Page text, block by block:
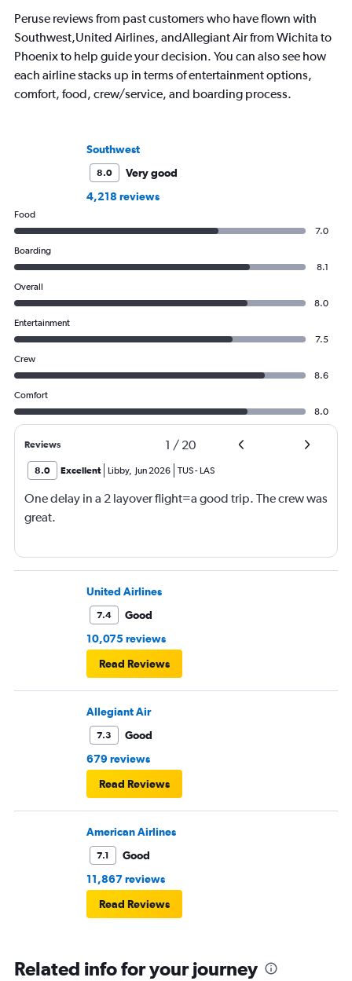
Peruse reviews from past customers who have flown with
Southwest,United Airlines, andAllegiant Air from Wichita to
Phoenix to help guide your decision. You can also see how
each airline stacks up in terms of entertainment options,
comfort, food, crew/service, and boarding process.
Southwest
8.0
Very good
4,218 reviews
Food
7.0
Boarding
8.1
Overall
8.0
Entertainment
7.5
Crew
8.6
Comfort
8.0
Reviews 1 / 20
8.0 Excellent Libby, Jun 2026 TUS- LAS
One delay in a 2 layover flight=a good trip. The crew was
great.
United Airlines
7.4
Good
10,075 reviews
Read Reviews
Allegiant Air
7.3
Good
679 reviews
Read Reviews
American Airlines
7.1
Good
11,867 reviews
Read Reviews
Related info for your journey